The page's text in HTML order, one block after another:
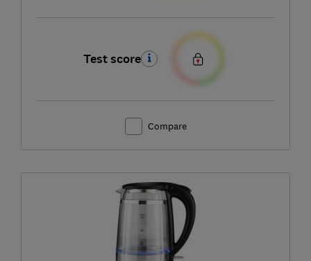
Test score
Compare